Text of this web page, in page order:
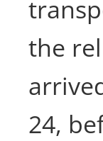
the
24,